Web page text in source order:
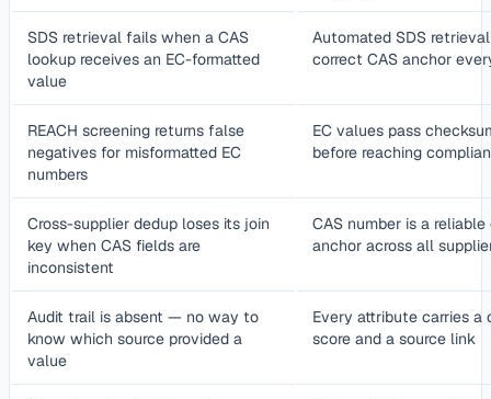
SDS retrieval fails when a CAS
lookup receives an EC-formatted
value
Automated SDS
correct CAS anchor
REACH screening returns false
negatives for misformatted EC
numbers
EC values pass
before reaching
Cross-supplier dedup loses its join
key when CAS fields are
inconsistent
CAS number is a
anchor across all
Audit trail is absent — no way to
know which source provided a
value
Every attribute carries a
score and a source link